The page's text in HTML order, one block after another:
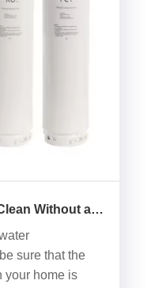
Without a
sure that the
your home is